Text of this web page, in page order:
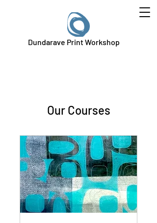
Dundarave Print Workshop
Our Courses